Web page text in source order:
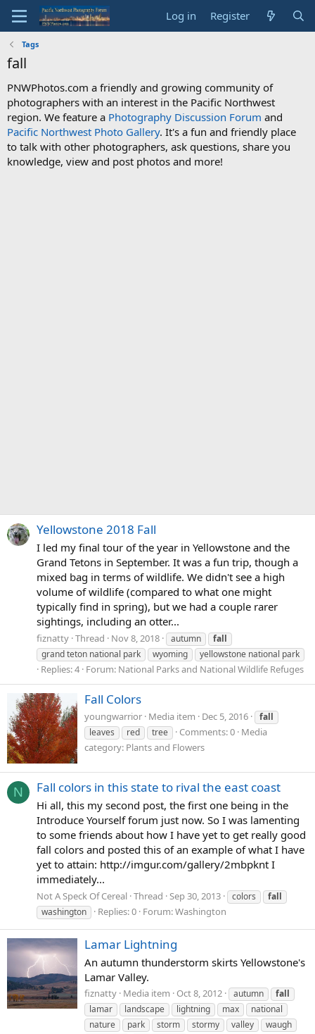
Log in Register
Tags
fall
PNWPhotos.com a friendly and growing community of
photographers with an interest in the Pacific Northwest
region. We feature a Photography Discussion Forum and
Pacific Northwest Photo Gallery. It's a fun and friendly place
to talk with other photographers, ask questions, share you
knowledge, view and post photos and more!
Yellowstone 2018 Fall
I led my final tour of the year in Yellowstone and the
Grand Tetons in September. It was a fun trip, though a
mixed bag in terms of wildlife. We didn't see a high
volume of wildlife (compared to what one might
typically find in spring), but we had a couple rarer
sightings, including an otter...
fiznatty Thread Nov 8, 2018 autumn
fall
grand teton national park
wyoming yellowstone national park
Replies: 4 Forum: National Parks and National Wildlife Refuges
Fall Colors
youngwarrior Media item Dec 5, 2016
fall
leaves
red tree Comments: 0 Media
category: Plants and Flowers
N Fall colors in this state to rival the east coast
Hi all, this my second post, the first one being in the
Introduce Yourself forum just now. So I was lamenting
to some friends about how I have yet to get really good
fall colors and posted this of an example of what I have
yet to attain: http://imgur.com/gallery/2mbpknt I
immediately...
Not A Speck Of Cereal Thread Sep 30, 2013 colors
fall
washington
Replies: 0 Forum:Washington
Lamar Lightning
An autumn thunderstorm skirts Yellowstone's
Lamar Valley.
fiznatty Media item Oct 8, 2012 autumn
fall
lamar
landscape lightning max
national
nature
park storm stormy valley
waugh